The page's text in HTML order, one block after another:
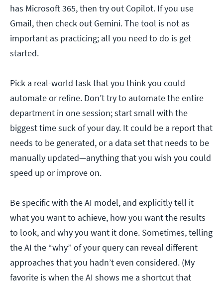
has Microsoft 365, then try out Copilot. If you use
Gmail, then check out Gemini. The tool is not as
important as practicing; all you need to do is get
started.
Pick a real-world task that you think you could
automate or refine. Don’t try to automate the entire
department in one session; start small with the
biggest time suck of your day. It could be a report that
needs to be generated, or a data set that needs to be
manually updated—anything that you wish you could
speed up or improve on.
Be specific with the AI model, and explicitly tell it
what you want to achieve, how you want the results
to look, and why you want it done. Sometimes, telling
the AI the “why” of your query can reveal different
approaches that you hadn’t even considered. (My
favorite is when the AI shows me a shortcut that